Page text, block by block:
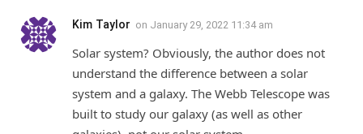
Kim Taylor on January 29, 2022 11:34 am
Solar system? Obviously, the author does not
understand the difference between a solar
system and a galaxy. The Webb Telescope was
built to study our galaxy (as well as other